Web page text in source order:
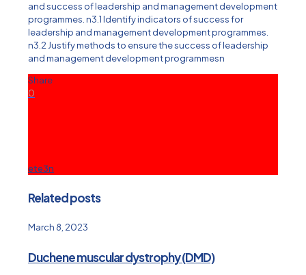
and success of leadership and management development
programmes. n3.1 Identify indicators of success for
leadership and management development programmes.
n3.2 Justify methods to ensure the success of leadership
and management development programmesn
Share
0
ete3n
Related posts
March 8, 2023
Duchene muscular dystrophy (DMD)